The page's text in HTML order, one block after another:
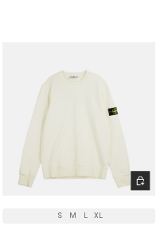
S M L XL
CHOOSE